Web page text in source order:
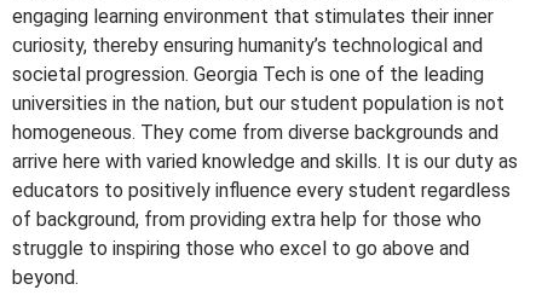
engaging learning environment that stimulates their inner
curiosity, thereby ensuring humanity’s technological and
societal progression. Georgia Tech is one of the leading
universities in the nation, but our student population is not
homogeneous. They come from diverse backgrounds and
arrive here with varied knowledge and skills. It is our duty as
educators to positively influence every student regardless
of background, from providing extra help for those who
struggle to inspiring those who excel to go above and
beyond.